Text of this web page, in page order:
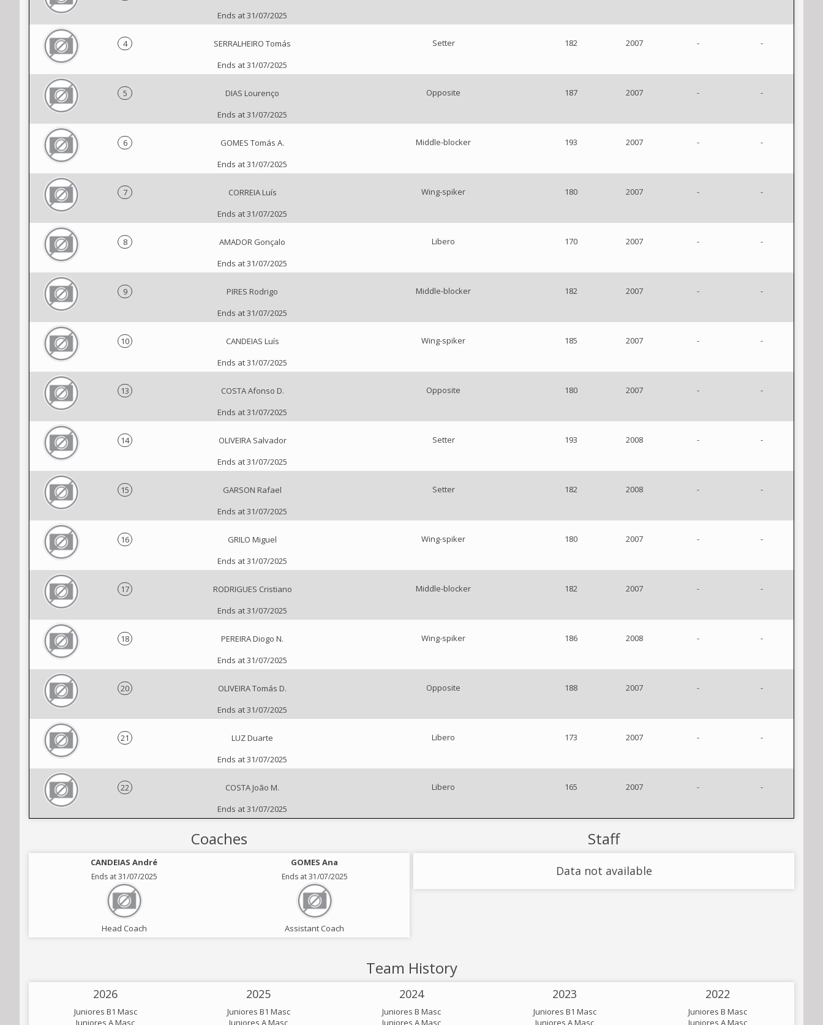
Ends at 31/07/2025
4
SERRALHEIRO Tomás
Ends at 31/07/2025
Setter 182 2007 - -
5
DIAS Lourenço
Ends at 31/07/2025
Opposite 187 2007 - -
6
GOMES Tomás A.
Ends at 31/07/2025
Middle-blocker 193 2007 - -
7
CORREIA Luís
Ends at 31/07/2025
Wing-spiker 180 2007 - -
8
AMADOR Gonçalo
Ends at 31/07/2025
Libero 170 2007 - -
9
PIRES Rodrigo
Ends at 31/07/2025
Middle-blocker 182 2007 - -
10
CANDEIAS Luís
Ends at 31/07/2025
Wing-spiker 185 2007 - -
13
COSTA Afonso D.
Ends at 31/07/2025
Opposite 180 2007 - -
14
OLIVEIRA Salvador
Ends at 31/07/2025
Setter 193 2008 - -
15
GARSON Rafael
Ends at 31/07/2025
Setter 182 2008 - -
16
GRILO Miguel
Ends at 31/07/2025
Wing-spiker 180 2007 - -
17
RODRIGUES Cristiano
Ends at 31/07/2025
Middle-blocker 182 2007 - -
18
PEREIRA Diogo N.
Ends at 31/07/2025
Wing-spiker 186 2008 - -
20
OLIVEIRA Tomás D.
Ends at 31/07/2025
Opposite 188 2007 - -
21
LUZ Duarte
Ends at 31/07/2025
Libero 173 2007 - -
22
COSTA João M.
Ends at 31/07/2025
Libero 165 2007 - -
Coaches
CANDEIAS André
Ends at 31/07/2025
Head Coach
GOMES Ana
Ends at 31/07/2025
Assistant Coach
Staff
Data not available
Team History
2026
Juniores B1 Masc
Juniores A Masc
2025
Juniores B1 Masc
Juniores A Masc
2024
Juniores B Masc
Juniores A Masc
2023
Juniores B1 Masc
Juniores A Masc
2022
Juniores B Masc
Juniores A Masc